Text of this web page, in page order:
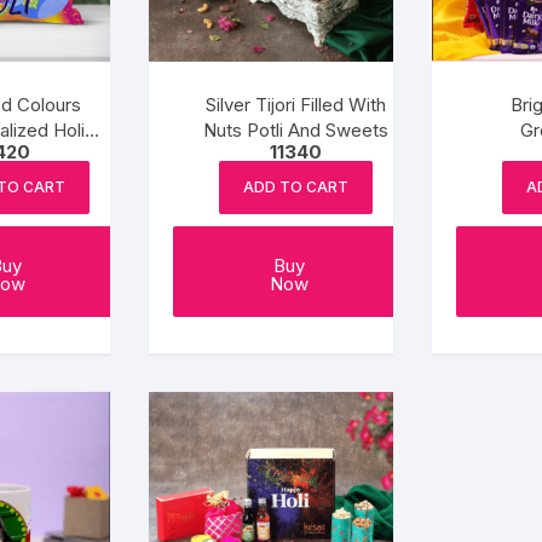
Colours
Holi
CART
Silver Tijori Filled With
Nuts Potli And Sweets
11340
ADD TO CART
Buy
Now